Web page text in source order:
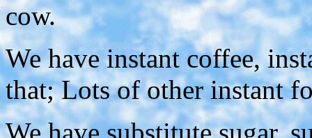
cow.
We have instant coffee,
that; Lots of other instant